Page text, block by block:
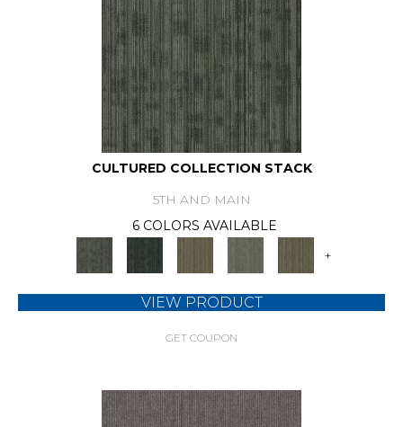
CULTURED COLLECTION STACK
5TH AND MAIN
6 COLORS AVAILABLE
+
VIEW PRODUCT
GET COUPON